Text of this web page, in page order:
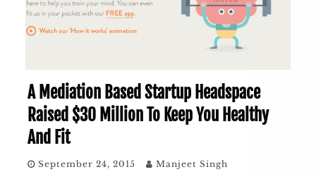
A Mediation Based Startup Headspace
Raised $30 Million To Keep You Healthy
And Fit
September 24, 2015 Manjeet Singh